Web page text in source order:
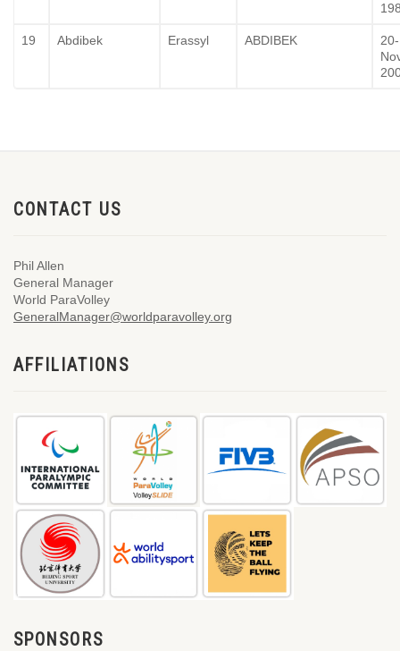
19 Abdibek Erassyl ABDIBEK
20-
CONTACT US
Phil Allen
General Manager
World ParaVolley
GeneralManager@worldparavolley.org
AFFILIATIONS
SPONSORS